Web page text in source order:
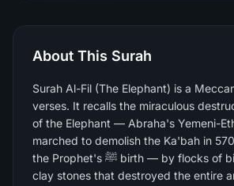
About This Surah
Surah Al-Fil (The Elephant) is a
verses. It recalls the miraculous
of the Elephant — Abraha's Yemeni-
marched to demolish the Ka'bah in
the Prophet's ﷺ birth — by flocks of birds dropping
clay stones that destroyed the entire